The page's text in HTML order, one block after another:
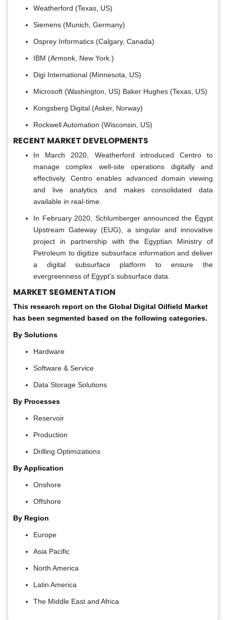
Weatherford (Texas, US)
Siemens (Munich, Germany)
Osprey Informatics (Calgary, Canada)
IBM (Armonk, New York.)
Digi International (Minnesota, US)
Microsoft (Washington, US) Baker Hughes (Texas, US)
Kongsberg Digital (Asker, Norway)
Rockwell Automation (Wisconsin, US)
RECENT MARKET DEVELOPMENTS
In March 2020, Weatherford introduced Centro to
manage complex well-site operations digitally and
effectively. Centro enables advanced domain viewing
and live analytics and makes consolidated data
available in real-time.
In February 2020, Schlumberger announced the Egypt
Upstream Gateway (EUG), a singular and innovative
project in partnership with the Egyptian Ministry of
Petroleum to digitize subsurface information and deliver
a digital subsurface platform to ensure the
evergreenness of Egypt's subsurface data.
MARKET SEGMENTATION
This research report on the Global Digital Oilfield Market
has been segmented based on the following categories.
By Solutions
Hardware
Software & Service
Data Storage Solutions
By Processes
Reservoir
Production
Drilling Optimizations
By Application
Onshore
Offshore
By Region
Europe
Asia Pacific
North America
Latin America
The Middle East and Africa